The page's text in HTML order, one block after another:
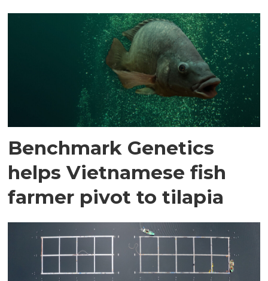
Benchmark Genetics
helps Vietnamese fish
farmer pivot to tilapia